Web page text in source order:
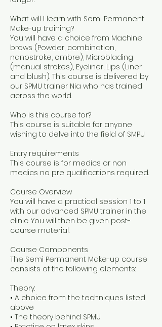
What will I learn with Semi Permanent
Make-up training?
You will have a choice from Machine
brows (Powder, combination,
nanostroke, ombre), Microblading
(manual strokes), Eyeliner, Lips (Liner
and blush). This course is delivered by
our SPMU trainer Nia who has trained
across the world.
Who is this course for?
This course is suitable for anyone
wishing to delve into the field of SMPU
Entry requirements
This course is for medics or non
medics no pre qualifications required.
Course Overview
You will have a practical session 1 to 1
with our advanced SPMU trainer in the
clinic. You will then be given post-
course material.
Course Components
The Semi Permanent Make-up course
consists of the following elements:
Theory:
• A choice from the techniques listed
above
• The theory behind SPMU